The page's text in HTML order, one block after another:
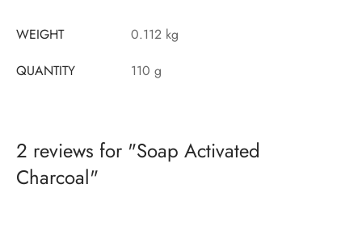
WEIGHT
0.112 kg
QUANTITY
110 g
2 reviews for Soap Activated
Charcoal